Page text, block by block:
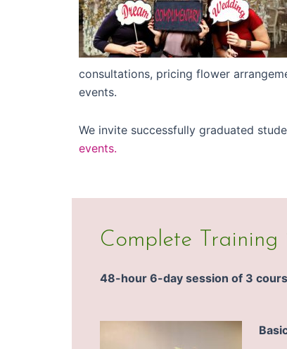
consultations, pricing flower
events.
We invite successfully graduated
events.
Complete Training
48-hour 6-day session of 3